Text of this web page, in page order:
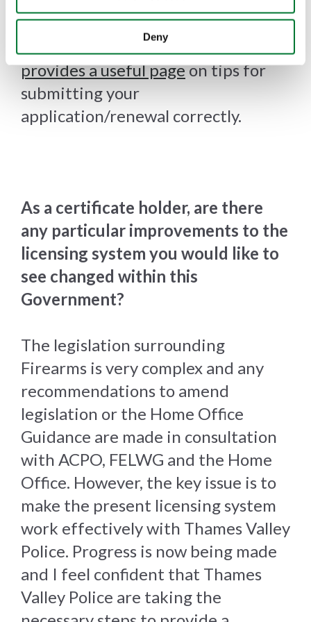
Deny
as they have not been completed
TVP website now
provides a useful pageon tips for
submitting your
application/renewal correctly.
As a certificate holder, are there
any particular improvements to the
licensing system you would like to
see changed within this
Government?
The legislation surrounding
Firearms is very complex and any
recommendations to amend
legislation or the Home Office
Guidance are made in consultation
with ACPO, FELWG and the Home
Office. However, the key issue is to
make the present licensing system
work effectively with Thames Valley
Police. Progress is now being made
and I feel confident that Thames
Valley Police are taking the